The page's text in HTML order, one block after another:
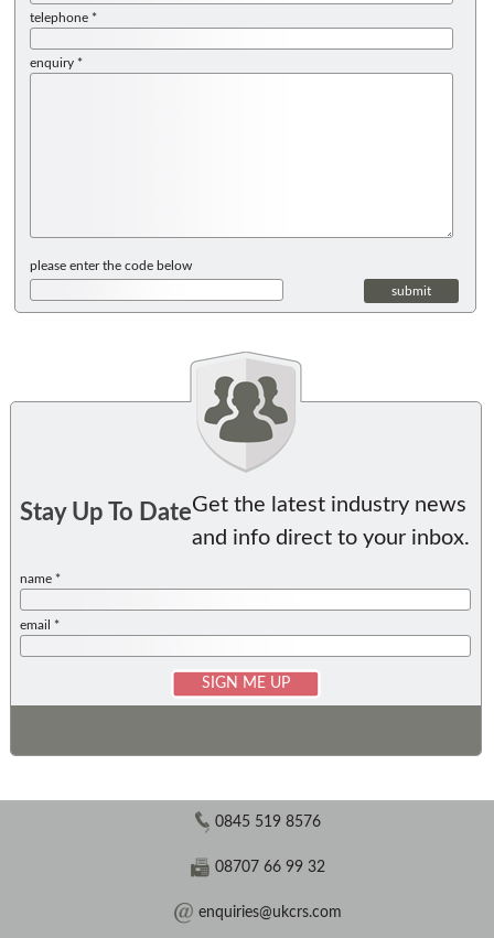
telephone *
enquiry *
please enter the code below
Stay Up To DateGet the latest industry news
and info direct to your inbox.
name *
email *
0845 519 8576
08707 66 99 32
enquiries@ukcrs.com